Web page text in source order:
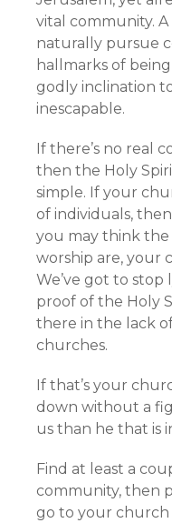
vital community.
naturally pursue
hallmarks of
godly inclination
inescapable.
If there’s no real
then the Holy
simple. If your
of individuals,
you may think the
worship are, your
We’ve got to stop
proof of the Holy
there in the lack
churches.
If that’s your
down without a
us than he that is
Find at least a
community, then
go to your church